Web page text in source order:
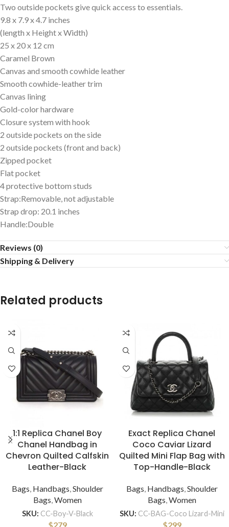
Two outside pockets give quick access to essentials.
9.8 x 7.9 x 4.7 inches
(length x Height x Width)
25 x 20 x 12 cm
Caramel Brown
Canvas and smooth cowhide leather
Smooth cowhide-leather trim
Canvas lining
Gold-color hardware
Closure system with hook
2 outside pockets on the side
2 outside pockets (front and back)
Zipped pocket
Flat pocket
4 protective bottom studs
Strap:Removable, not adjustable
Strap drop: 20.1 inches
Handle:Double
Reviews (0)
Shipping & Delivery
Related products
1:1 Replica Chanel Boy
Chanel Handbag in
Chevron Quilted Calfskin
Leather-Black
Bags, Handbags,Shoulder
Bags,Women
SKU: CC-Boy-V-Black
$279
Exact Replica Chanel
Coco Caviar Lizard
Quilted Mini Flap Bag with
Top-Handle-Black
Bags, Handbags,Shoulder
Bags,Women
SKU: CC-BAG-Coco Lizard-Mini
$299